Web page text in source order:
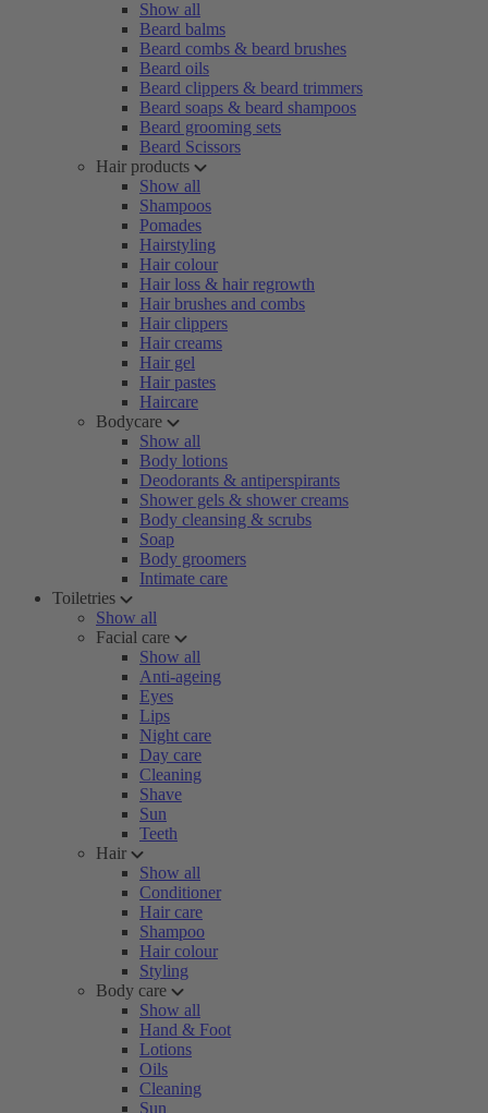
Show all
Beard balms
Beard combs & beard brushes
Beard oils
Beard clippers & beard trimmers
Beard soaps & beard shampoos
Beard grooming sets
Beard Scissors
Hair products
Show all
Shampoos
Pomades
Hairstyling
Hair colour
Hair loss & hair regrowth
Hair brushes and combs
Hair clippers
Hair creams
Hair gel
Hair pastes
Haircare
Bodycare
Show all
Body lotions
Deodorants & antiperspirants
Shower gels & shower creams
Body cleansing & scrubs
Soap
Body groomers
Intimate care
Toiletries
Show all
Facial care
Show all
Anti-ageing
Eyes
Lips
Night care
Day care
Cleaning
Shave
Sun
Teeth
Hair
Show all
Conditioner
Hair care
Shampoo
Hair colour
Styling
Body care
Show all
Hand & Foot
Lotions
Oils
Cleaning
Sun